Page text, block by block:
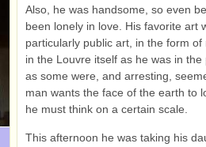
Also, he was handsome, so even
been lonely in love. His favorite art
particularly public art, in the form
in the Louvre itself as he was in
as some were, and arresting,
man wants the face of the earth to
he must think on a certain scale.
This afternoon he was taking his